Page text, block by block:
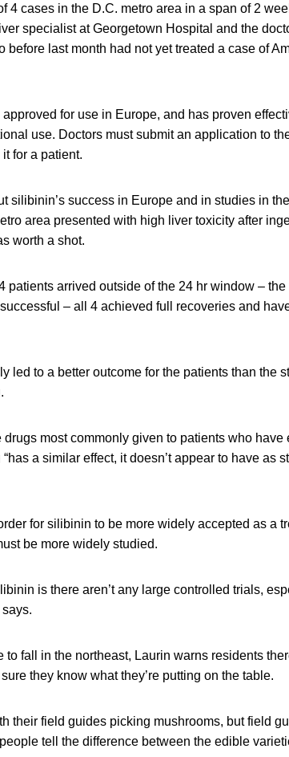
4 cases in the D.C. metro area in a span of 2
specialist at Georgetown Hospital and the
before last month had not yet treated a case of
for use in Europe, and has proven
use. Doctors must submit an application to
for a patient.
silibinin’s success in Europe and in studies in
area presented with high liver toxicity after
worth a shot.
patients arrived outside of the 24 hr window –
– all 4 achieved full recoveries and
led to a better outcome for the patients than the
most commonly given to patients who have
a similar effect, it doesn’t appear to have as
for silibinin to be more widely accepted as a
be more widely studied.
is there aren’t any large controlled trials,
to fall in the northeast, Laurin warns residents
they know what they’re putting on the table.
their field guides picking mushrooms, but field
tell the difference between the edible